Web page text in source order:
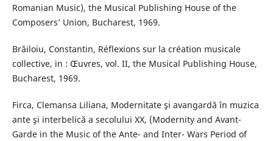
Romanian Music), the Musical Publishing House of the
Composers’ Union, Bucharest, 1969.
Brăiloiu, Constantin, Réflexions sur la création musicale
collective, in : Œuvres, vol. II, the Musical Publishing House,
Bucharest, 1969.
Firca, Clemansa Liliana, Modernitate şi avangardă în muzica
ante şi interbelică a secolului XX, (Modernity and Avant-
Garde in the Music of the Ante- and Inter- Wars Period of